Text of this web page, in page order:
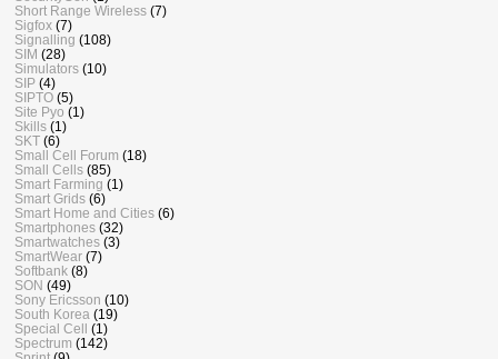
Short Range Wireless (7)
Sigfox (7)
Signalling (108)
SIM (28)
Simulators (10)
SIP (4)
SIPTO (5)
Site Pyo (1)
Skills (1)
SKT (6)
Small Cell Forum (18)
Small Cells (85)
Smart Farming (1)
Smart Grids (6)
Smart Home and Cities (6)
Smartphones (32)
Smartwatches (3)
SmartWear (7)
Softbank (8)
SON (49)
Sony Ericsson (10)
South Korea (19)
Special Cell (1)
Spectrum (142)